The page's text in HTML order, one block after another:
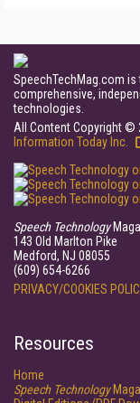
SpeechTechMag.com
comprehensive,
technologies.
All Content Copyright ©
Information Today Inc.
Speech Technology
143 Old Marlton Pike
Medford, NJ 08055
(609) 654-6266
PRIVACY/COOKIES
Resources
Home
Speech Technology